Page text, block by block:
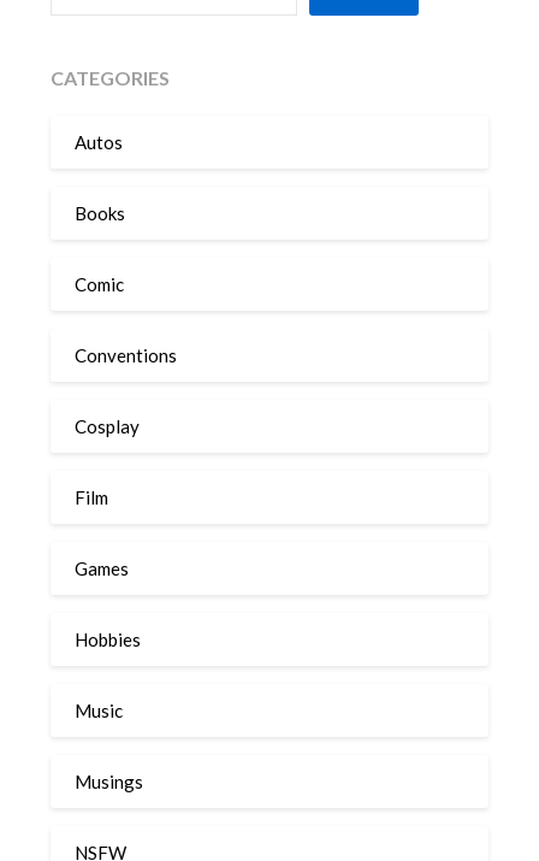
CATEGORIES
Autos
Books
Comic
Conventions
Cosplay
Film
Games
Hobbies
Music
Musings
NSFW